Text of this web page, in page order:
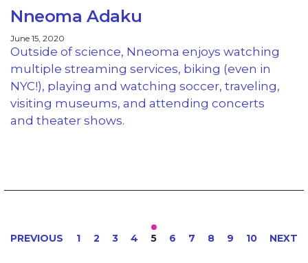
Nneoma Adaku
June 15, 2020
Outside of science, Nneoma enjoys watching
multiple streaming services, biking (even in
NYC!), playing and watching soccer, traveling,
visiting museums, and attending concerts
and theater shows.
PREVIOUS 1 2 3 4 5 6 7 8 9 10 NEXT